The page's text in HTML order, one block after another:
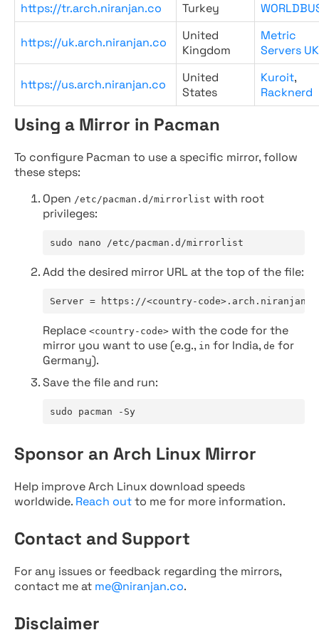
https://tr.arch.niranjan.co
Turkey
https://uk.arch.niranjan.co
United
Kingdom
Metric
Servers UK
https://us.arch.niranjan.co
United
States
Kuroit,
Racknerd
Using a Mirror in Pacman
To configure Pacman to use a specific mirror, follow
these steps:
Open /etc/pacman.d/mirrorlist with root
privileges:
sudo nano /etc/pacman.d/mirrorlist
Add the desired mirror URL at the top of the file:
Server = https://<country-
Replace <country-code> with the code for the
mirror you want to use (e.g., in for India, de for
Germany).
Save the file and run:
sudo pacman -Sy
Sponsor an Arch Linux Mirror
Help improve Arch Linux download speeds
worldwide. Reach outto me for more information.
Contact and Support
For any issues or feedback regarding the mirrors,
contact me at me@niranjan.co.
Disclaimer